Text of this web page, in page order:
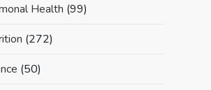
Health (99)
(272)
(50)